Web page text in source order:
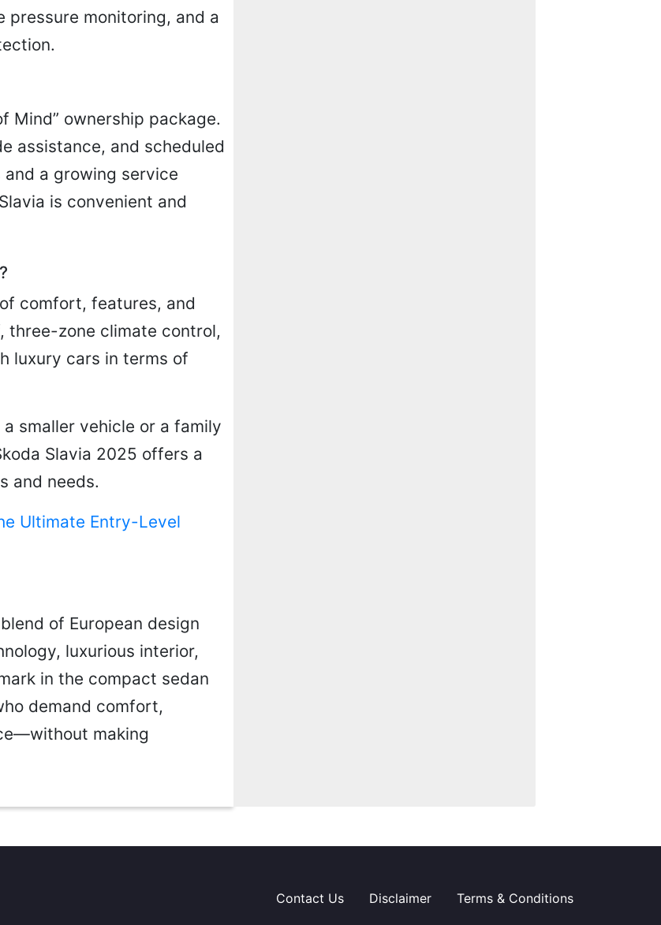
monitoring, and a
Mind” ownership package.
assistance, and scheduled
a growing service
is convenient and
comfort, features, and
three-zone climate control,
luxury cars in terms of
smaller vehicle or a family
Slavia 2025 offers a
and needs.
Ultimate Entry-Level
of European design
luxurious interior,
in the compact sedan
demand comfort,
making
Contact Us Disclaimer Terms & Conditions